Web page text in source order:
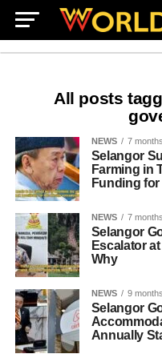
All posts
NEWS 7
Selangor
Farming in
Funding
NEWS 7
Selangor
Escalator
Why
NEWS 9
Selangor
Annually